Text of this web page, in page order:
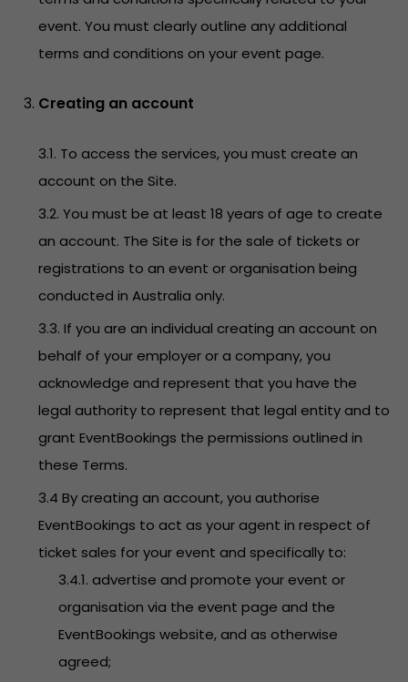
event. You must clearly outline any additional
terms and conditions on your event page.
Creating an account
3.1. To access the services, you must create an
account on the Site.
3.2. You must be at least 18 years of age to create
an account. The Site is for the sale of tickets or
registrations to an event or organisation being
conducted in Australia only.
3.3. If you are an individual creating an account on
behalf of your employer or a company, you
acknowledge and represent that you have the
legal authority to represent that legal entity and to
grant EventBookings the permissions outlined in
these Terms.
3.4 By creating an account, you authorise
EventBookings to act as your agent in respect of
ticket sales for your event and specifically to:
3.4.1. advertise and promote your event or
organisation via the event page and the
EventBookings website, and as otherwise
agreed;